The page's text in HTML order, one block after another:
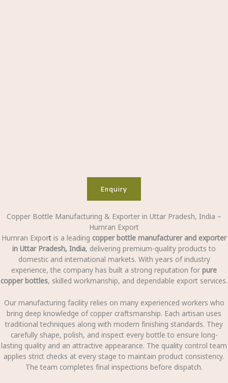
Enquiry
Copper Bottle Manufacturing & Exporter in Uttar Pradesh, India –
Humran Export
Humran Export is a leading copper bottle manufacturer and exporter
in Uttar Pradesh, India, delivering premium-quality products to
domestic and international markets. With years of industry
experience, the company has built a strong reputation for pure
copper bottles, skilled workmanship, and dependable export services.
Our manufacturing facility relies on many experienced workers who
bring deep knowledge of copper craftsmanship. Each artisan uses
traditional techniques along with modern finishing standards. They
carefully shape, polish, and inspect every bottle to ensure long-
lasting quality and an attractive appearance. The quality control team
applies strict checks at every stage to maintain product consistency.
The team completes final inspections before dispatch.